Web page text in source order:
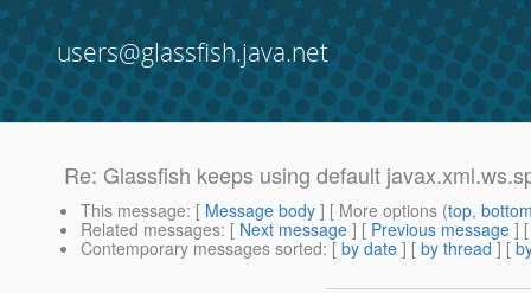
users@glassfish.java.net
Re: Glassfish keeps using default
This message: [ Message body ] [ More options (top,
Related messages: [ Next message ] [ Previous message ]
Contemporary messages sorted: [ by date ] [ by thread ] [